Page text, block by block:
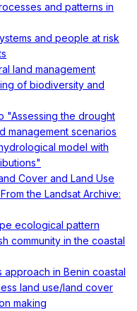
and patterns in
and people at risk
land management
of biodiversity and
"Assessing the drought
management scenarios
model with
Cover and Land Use
the Landsat Archive:
ecological pattern
community in the coastal
approach in Benin coastal
land use/land cover
making